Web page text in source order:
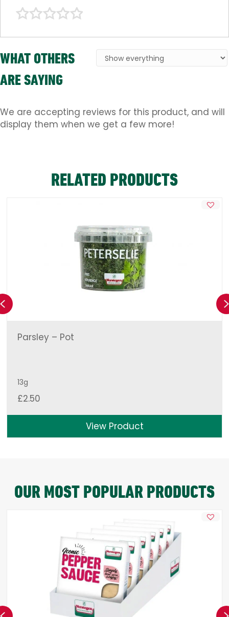
WHAT OTHERS
ARE SAYING
We are accepting reviews for this product, and will
display them when we get a few more!
RELATED PRODUCTS
Parsley – Pot
13g
£2.50
View Product
Previous
OUR MOST POPULAR PRODUCTS